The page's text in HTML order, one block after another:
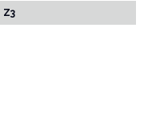
Z3